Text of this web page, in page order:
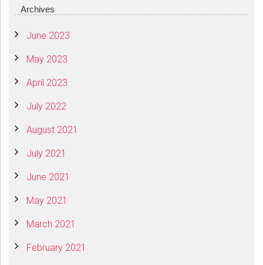
Archives
June 2023
May 2023
April 2023
July 2022
August 2021
July 2021
June 2021
May 2021
March 2021
February 2021